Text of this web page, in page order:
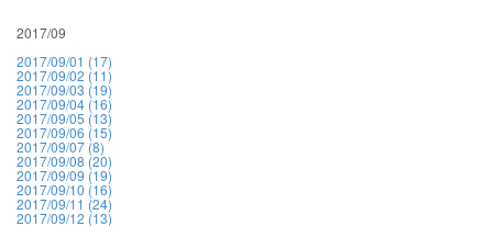
2017/09
2017/09/01 (17)
2017/09/02 (11)
2017/09/03 (19)
2017/09/04 (16)
2017/09/05 (13)
2017/09/06 (15)
2017/09/07 (8)
2017/09/08 (20)
2017/09/09 (19)
2017/09/10 (16)
2017/09/11 (24)
2017/09/12 (13)